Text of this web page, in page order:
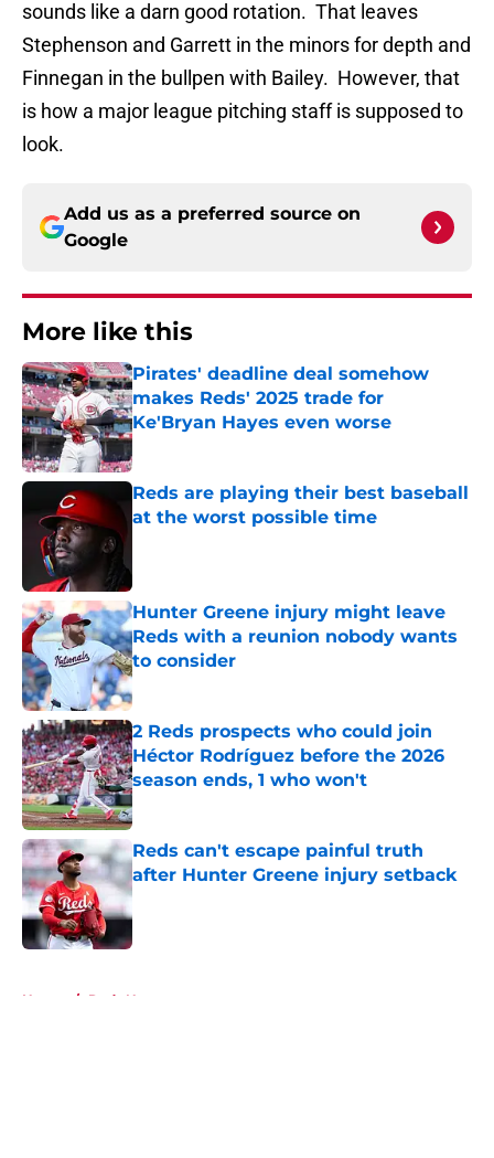
sounds like a darn good rotation. That leaves
Stephenson and Garrett in the minors for depth and
Finnegan in the bullpen with Bailey. However, that
is how a major league pitching staff is supposed to
look.
Add us as a preferred source on
Google
More like this
Pirates' deadline deal somehow
makes Reds' 2025 trade for
Ke'Bryan Hayes even worse
Published by on Invalid Date
Reds are playing their best baseball
at the worst possible time
Hunter Greene injury might leave
Reds with a reunion nobody wants
to consider
Published by on Invalid Date
2 Reds prospects who could join
Héctor Rodríguez before the 2026
season ends, 1 who won't
Published by on Invalid Date
Reds can't escape painful truth
after Hunter Greene injury setback
Published by on Invalid Date
Home / Reds News